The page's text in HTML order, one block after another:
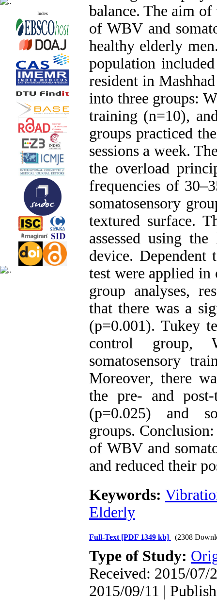
Index
balance. The aim
of WBV and
healthy elderly
population
resident in
into three groups:
training (n=10),
groups practiced
sessions a week.
the overload
frequencies of
somatosensory
textured surface.
assessed using
device. Dependent
test were applied
group analyses,
that there was a
(p=0.001). Tukey
control group,
somatosensory
Moreover, there
the pre- and
(p=0.025) and
groups.
of WBV and
and reduced their
Keywords:
Elderly
Full-Text [PDF 1349 kb] (2308
Type of Study:
Received: 2015/07/
2015/09/11 |